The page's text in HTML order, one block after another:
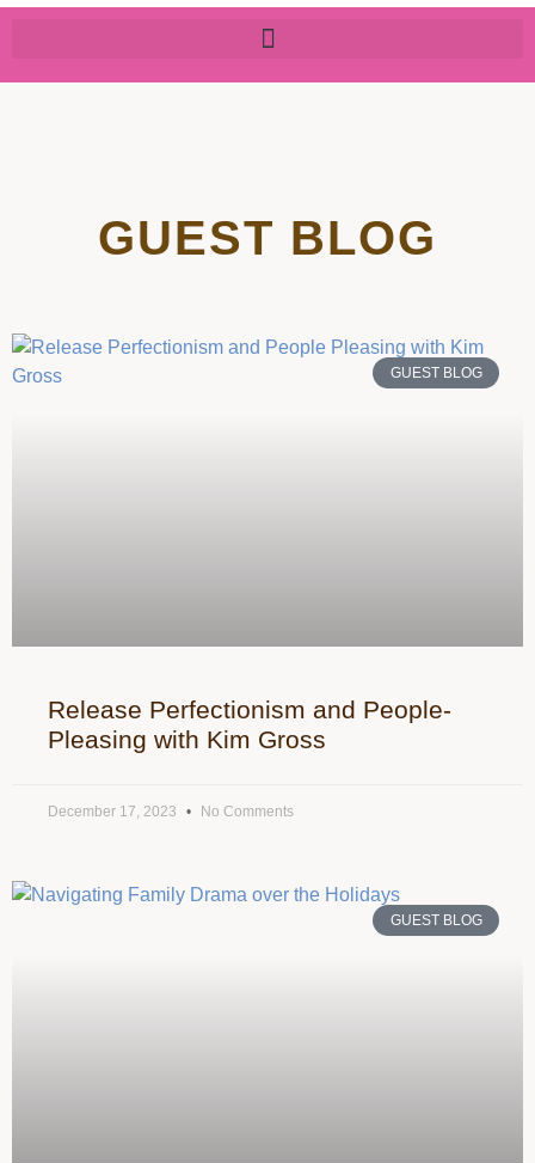
GUEST BLOG
GUEST BLOG
Release Perfectionism and People-
Pleasing with Kim Gross
December 17, 2023 No Comments
GUEST BLOG